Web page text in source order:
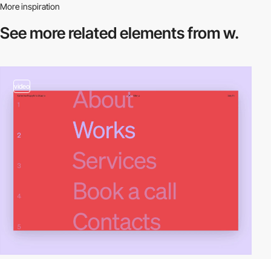
More inspiration
See more relatedelements from w.
video